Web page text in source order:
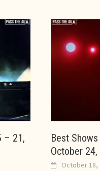
– 21,
Best
October 24,
October 18,